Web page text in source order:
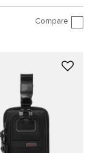
Compare